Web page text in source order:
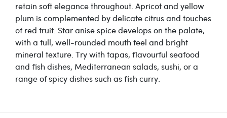
retain soft elegance throughout. Apricot and yellow
plum is complemented by delicate citrus and touches
of red fruit. Star anise spice develops on the palate,
with a full, well-rounded mouth feel and bright
mineral texture. Try with tapas, flavourful seafood
and fish dishes, Mediterranean salads, sushi, or a
range of spicy dishes such as fish curry.